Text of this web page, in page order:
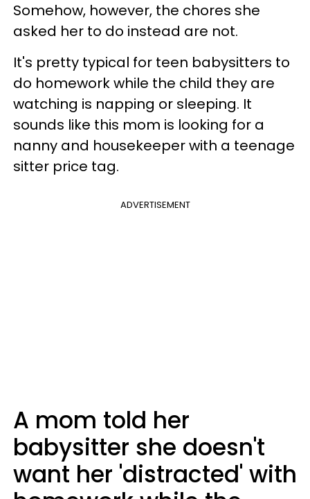
Somehow, however, the chores she
asked her to do instead are not.
It's pretty typical for teen babysitters to
do homework while the child they are
watching is napping or sleeping. It
sounds like this mom is looking for a
nanny and housekeeper with a teenage
sitter price tag.
ADVERTISEMENT
A mom told her
babysitter she doesn't
want her 'distracted' with